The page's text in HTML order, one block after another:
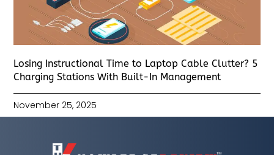
Losing Instructional Time to Laptop Cable Clutter? 5
Charging Stations With Built-In Management
November 25, 2025